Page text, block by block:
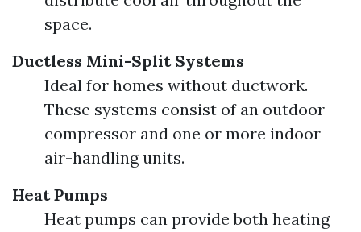
space.
Ductless Mini-Split Systems
Ideal for homes without ductwork.
These systems consist of an outdoor
compressor and one or more indoor
air-handling units.
Heat Pumps
Heat pumps can provide both heating